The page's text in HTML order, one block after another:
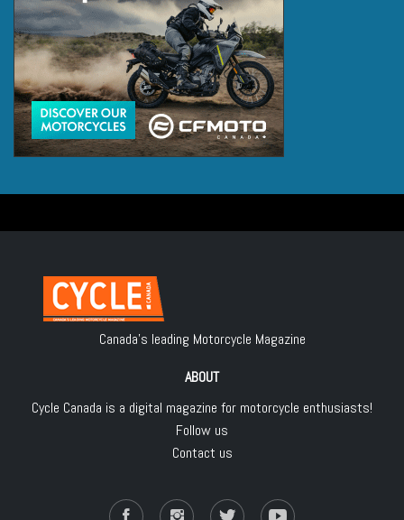
Canada's leading Motorcycle Magazine
ABOUT
Cycle Canada is a digital magazine for motorcycle enthusiasts!
Follow us
Contact us